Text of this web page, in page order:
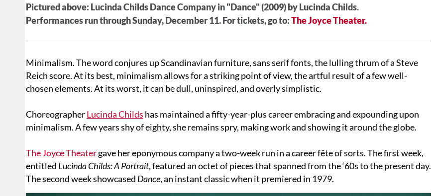
Pictured above: Lucinda Childs Dance Company in "Dance" (2009) by Lucinda Childs.
Performances run through Sunday, December 11. For tickets, go to:The Joyce Theater.
Minimalism. The word conjures up Scandinavian furniture, sans serif fonts, the lulling thrum of a Steve
Reich score. At its best, minimalism allows for a striking point of view, the artful result of a few well-
chosen elements. At its worst, it can be dull, uninspired, and overly simplistic.
ChoreographerLucinda Childs has maintained a fifty-year-plus career embracing and expounding upon
minimalism. A few years shy of eighty, she remains spry, making work and showing it around the globe.
The Joyce Theatergave her eponymous company a two-week run in a career fête of sorts. The first week,
entitled Lucinda Childs: A Portrait, featured an octet of pieces that spanned from the ‘60s to the present day.
The second week showcased Dance, an instant classic when it premiered in 1979.